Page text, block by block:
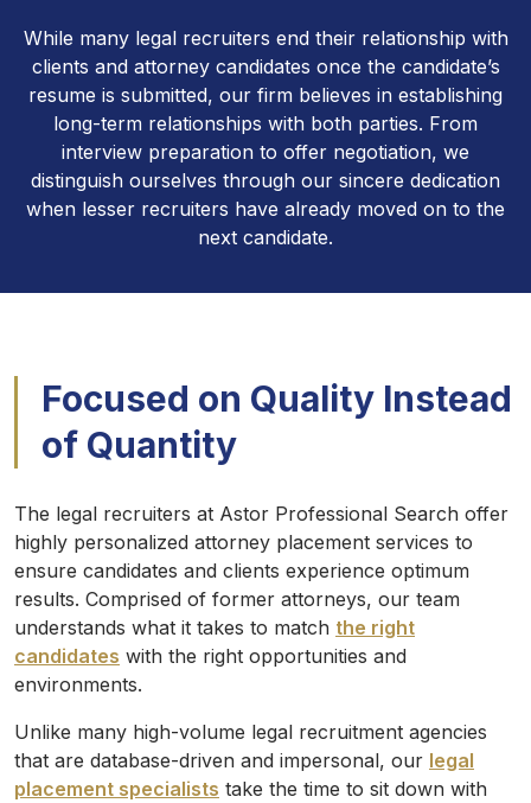
While many legal recruiters end their relationship with
clients and attorney candidates once the candidate’s
resume is submitted, our firm believes in establishing
long-term relationships with both parties. From
interview preparation to offer negotiation, we
distinguish ourselves through our sincere dedication
when lesser recruiters have already moved on to the
next candidate.
Focused on Quality Instead
of Quantity
The legal recruiters at Astor Professional Search offer
highly personalized attorney placement services to
ensure candidates and clients experience optimum
results. Comprised of former attorneys, our team
understands what it takes to match the right
candidates with the right opportunities and
environments.
Unlike many high-volume legal recruitment agencies
that are database-driven and impersonal, our legal
placement specialists take the time to sit down with